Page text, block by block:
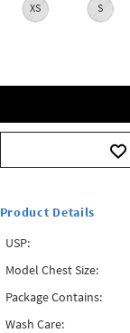
XS S
Product Details
USP:
Model Chest Size:
Package Contains:
Wash Care: